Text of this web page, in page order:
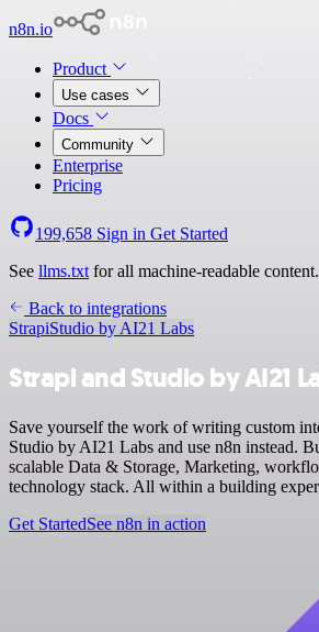
n8n.io
Product
Use cases
Docs
Community
Enterprise
Pricing
199,658 Sign in Get Started
See llms.txt for all machine-readable content.
Back to integrations
StrapiStudio by AI21 Labs
Strapi and Studio by AI21
Save yourself the work of writing custom
Studio by AI21 Labs and use n8n instead.
scalable Data & Storage, Marketing,
technology stack. All within a building
Get StartedSee n8n in action